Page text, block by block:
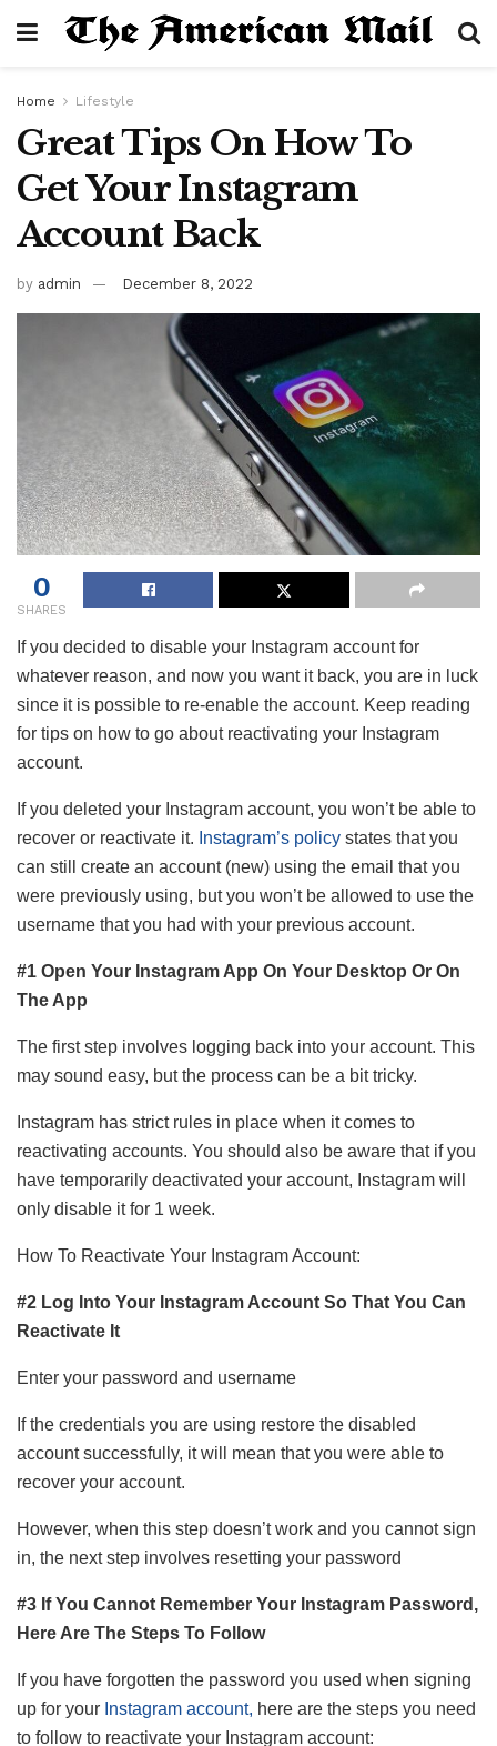
Home Lifestyle
Great Tips On How To
Get Your Instagram
Account Back
by admin December 8, 2022
0
SHARES
If you decided to disable your Instagram account for
whatever reason, and now you want it back, you are in luck
since it is possible to re-enable the account. Keep reading
for tips on how to go about reactivating your Instagram
account.
If you deleted your Instagram account, you won’t be able to
recover or reactivate it. Instagram’s policy states that you
can still create an account (new) using the email that you
were previously using, but you won’t be allowed to use the
username that you had with your previous account.
#1 Open Your Instagram App On Your Desktop Or On
The App
The first step involves logging back into your account. This
may sound easy, but the process can be a bit tricky.
Instagram has strict rules in place when it comes to
reactivating accounts. You should also be aware that if you
have temporarily deactivated your account, Instagram will
only disable it for 1 week.
How To Reactivate Your Instagram Account:
#2 Log Into Your Instagram Account So That You Can
Reactivate It
Enter your password and username
If the credentials you are using restore the disabled
account successfully, it will mean that you were able to
recover your account.
However, when this step doesn’t work and you cannot sign
in, the next step involves resetting your password
#3 If You Cannot Remember Your Instagram Password,
Here Are The Steps To Follow
If you have forgotten the password you used when signing
up for your Instagram account, here are the steps you need
to follow to reactivate your Instagram account: